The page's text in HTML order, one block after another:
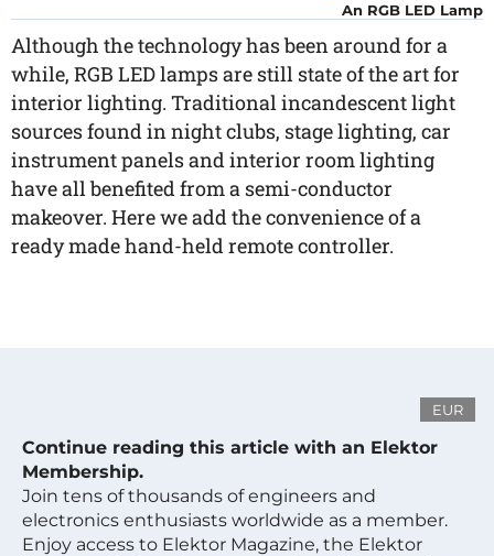
An RGB LED Lamp
Although the technology has been around for a
while, RGB LED lamps are still state of the art for
interior lighting. Traditional incandescent light
sources found in night clubs, stage lighting, car
instrument panels and interior room lighting
have all benefited from a semi-conductor
makeover. Here we add the convenience of a
ready made hand-held remote controller.
EUR
Continue reading this article with an Elektor
Membership.
Join tens of thousands of engineers and
electronics enthusiasts worldwide as a member.
Enjoy access to Elektor Magazine, the Elektor